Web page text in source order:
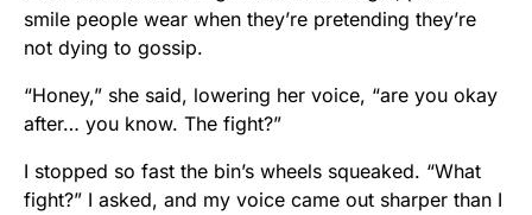
smile people wear when they’re pretending they’re
not dying to gossip.
“Honey,” she said, lowering her voice, “are you okay
after… you know. The fight?”
I stopped so fast the bin’s wheels squeaked. “What
fight?” I asked, and my voice came out sharper than I